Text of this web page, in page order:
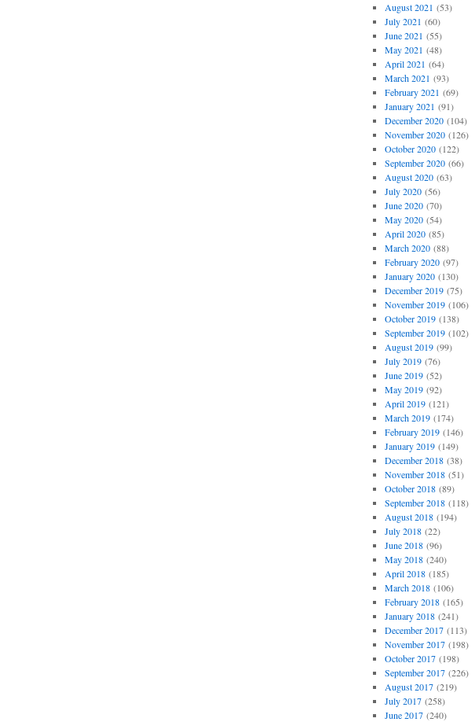
August 2021 (53)
July 2021 (60)
June 2021 (55)
May 2021 (48)
April 2021 (64)
March 2021 (93)
February 2021 (69)
January 2021 (91)
December 2020(104)
November 2020(126)
October 2020(122)
September 2020(66)
August 2020(63)
July 2020(56)
June 2020(70)
May 2020(54)
April 2020(85)
March 2020(88)
February 2020(97)
January 2020(130)
December 2019(75)
November 2019(106)
October 2019(138)
September 2019(102)
August 2019(99)
July 2019(76)
June 2019(52)
May 2019(92)
April 2019(121)
March 2019(174)
February 2019(146)
January 2019(149)
December 2018(38)
November 2018(51)
October 2018(89)
September 2018(118)
August 2018(194)
July 2018(22)
June 2018(96)
May 2018(240)
April 2018(185)
March 2018(106)
February 2018(165)
January 2018(241)
December 2017(113)
November 2017(198)
October 2017(198)
September 2017(226)
August 2017(219)
July 2017(258)
June 2017(240)